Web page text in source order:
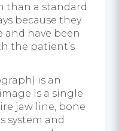
than a standard
because they
and have been
the patient’s
is an
is a single
jaw line, bone
system and